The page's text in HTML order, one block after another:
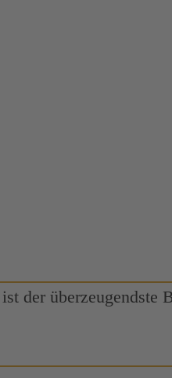
der überzeugendste